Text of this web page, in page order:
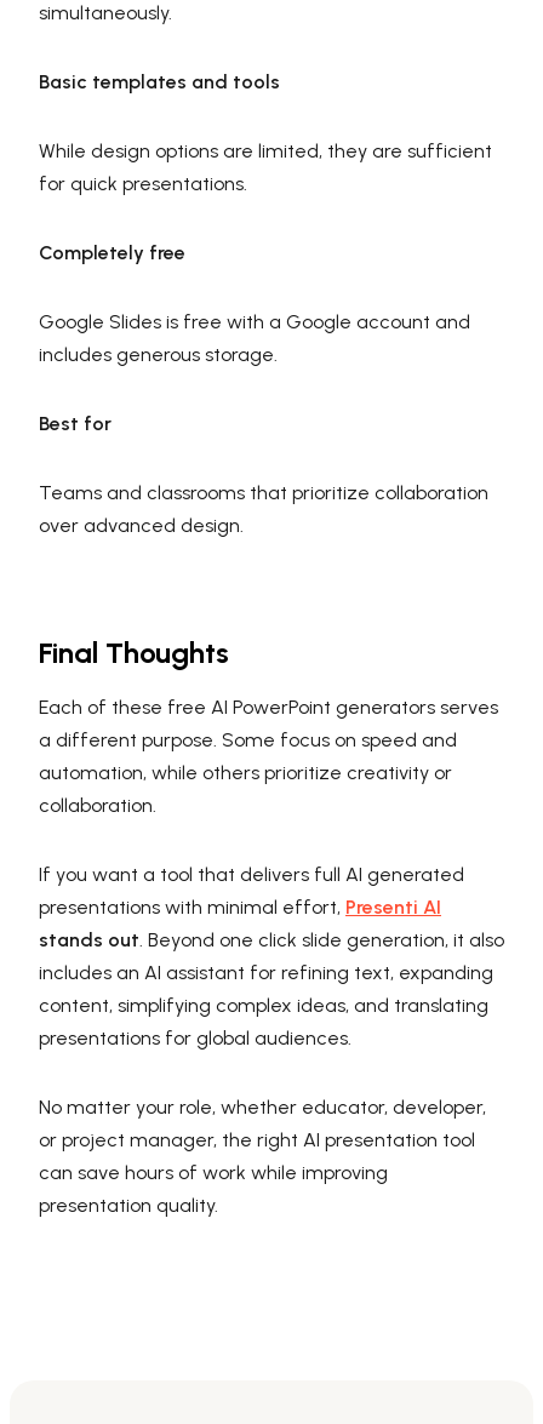
simultaneously.
Basic templates and tools
While design options are limited, they are sufficient
for quick presentations.
Completely free
Google Slides is free with a Google account and
includes generous storage.
Best for
Teams and classrooms that prioritize collaboration
over advanced design.
Final Thoughts
Each of these free AI PowerPoint generators serves
a different purpose. Some focus on speed and
automation, while others prioritize creativity or
collaboration.
If you want a tool that delivers full AI generated
presentations with minimal effort, Presenti AI
stands out. Beyond one click slide generation, it also
includes an AI assistant for refining text, expanding
content, simplifying complex ideas, and translating
presentations for global audiences.
No matter your role, whether educator, developer,
or project manager, the right AI presentation tool
can save hours of work while improving
presentation quality.